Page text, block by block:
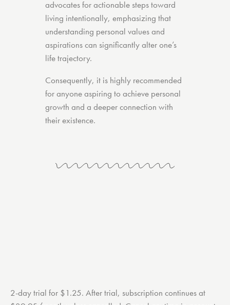
advocates for actionable steps toward
living intentionally, emphasizing that
understanding personal values and
aspirations can significantly alter one’s
life trajectory.
Consequently, it is highly recommended
for anyone aspiring to achieve personal
growth and a deeper connection with
their existence.
2-day trial for $1.25. After trial, subscription continues at